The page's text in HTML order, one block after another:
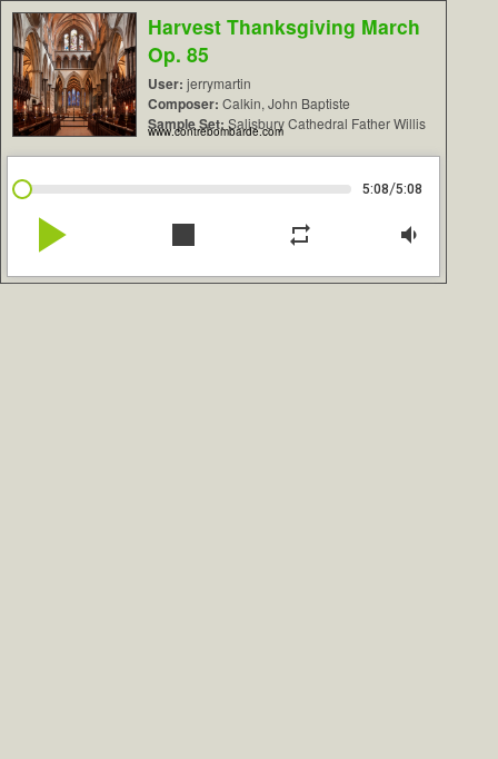
Harvest Thanksgiving March
Op. 85
User: jerrymartin
Composer: Calkin, John Baptiste
Sample Set: Salisbury Cathedral Father Willis
www.contrebombarde.com
5:08/5:08
play_arrow stop repeat volume_down